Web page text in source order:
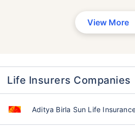
View More
Life Insurers Companies
Aditya Birla Sun Life